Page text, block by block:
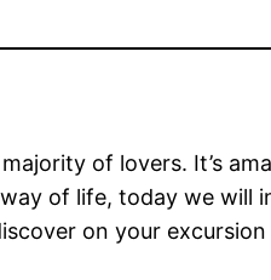
of lovers. It’s
of life, today we
on your